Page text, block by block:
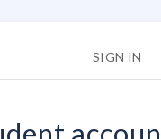
SIGN IN